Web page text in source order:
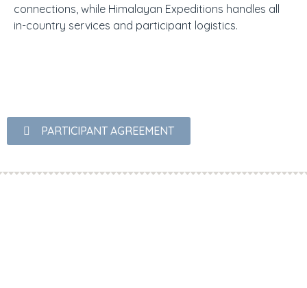
connections, while Himalayan Expeditions handles all
in-country services and participant logistics.
PARTICIPANT AGREEMENT